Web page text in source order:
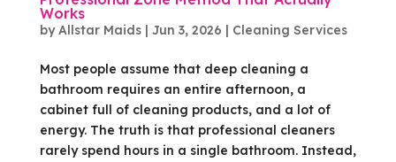
Works
byAllstar Maids| Jun 3, 2026 Cleaning Services
Most people assume that deep cleaning a
bathroom requires an entire afternoon, a
cabinet full of cleaning products, and a lot of
energy. The truth is that professional cleaners
rarely spend hours in a single bathroom. Instead,